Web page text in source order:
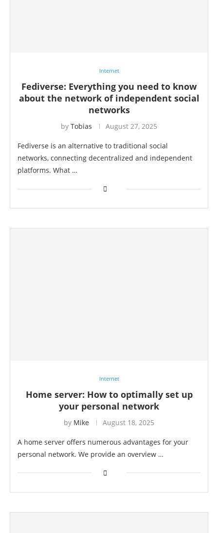
Internet
Fediverse: Everything you need to know
about the network of independent social
networks
by Tobias August 27, 2025
Fediverse is an alternative to traditional social
networks, connecting decentralized and independent
platforms. What …
Internet
Home server: How to optimally set up
your personal network
by Mike August 18, 2025
A home server offers numerous advantages for your
personal network. We provide an overview …